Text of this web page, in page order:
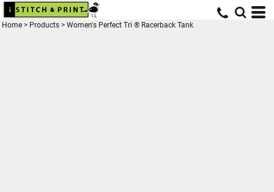
Home > Products > Women's Perfect Tri ® Racerback Tank